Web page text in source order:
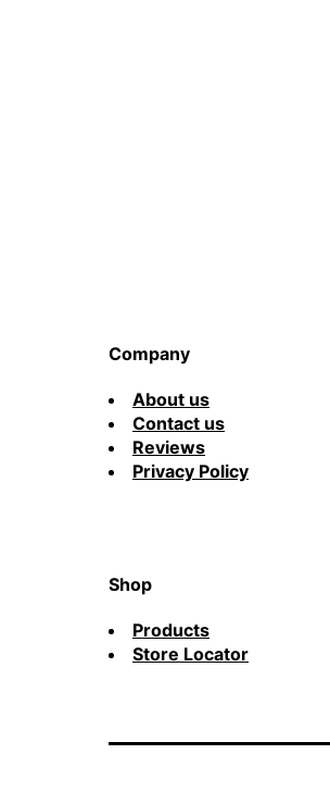
Company
About us
Contact us
Reviews
Privacy Policy
Shop
Products
Store Locator